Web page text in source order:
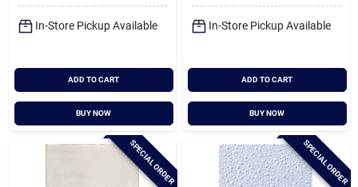
Ft./case)
In-Store Pickup Available
ADD TO CART
BUY NOW
In-Store Pickup Available
ADD TO CART
BUY NOW
SPECIAL ORDER SPECIAL ORDER